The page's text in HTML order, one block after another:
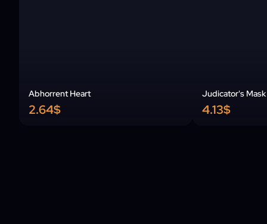
Abhorrent Heart
2.64$
Judicator's Mask
4.13$